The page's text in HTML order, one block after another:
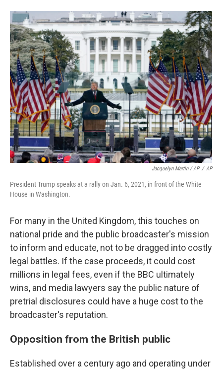
Jacquelyn Martin / AP / AP
President Trump speaks at a rally on Jan. 6, 2021, in front of the White
House in Washington.
For many in the United Kingdom, this touches on
national pride and the public broadcaster's mission
to inform and educate, not to be dragged into costly
legal battles. If the case proceeds, it could cost
millions in legal fees, even if the BBC ultimately
wins, and media lawyers say the public nature of
pretrial disclosures could have a huge cost to the
broadcaster's reputation.
Opposition from the British public
Established over a century ago and operating under